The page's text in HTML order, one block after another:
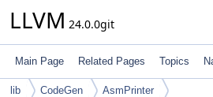
LLVM 24.0.0git
Main Page Related Pages Topics
lib CodeGen AsmPrinter